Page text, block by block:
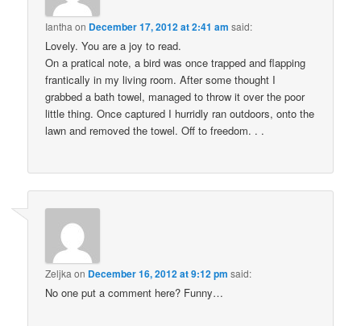
Iantha on December 17, 2012 at 2:41 am said:
Lovely. You are a joy to read.
On a pratical note, a bird was once trapped and flapping
frantically in my living room. After some thought I
grabbed a bath towel, managed to throw it over the poor
little thing. Once captured I hurridly ran outdoors, onto the
lawn and removed the towel. Off to freedom. . .
Zeljka on December 16, 2012 at 9:12 pm said:
No one put a comment here? Funny…